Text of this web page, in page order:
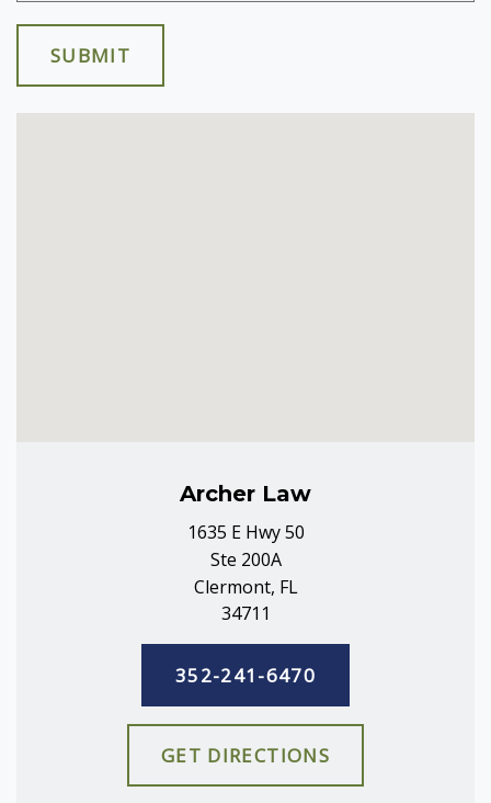
SUBMIT
Archer Law
1635 E Hwy 50
Ste 200A
Clermont, FL
34711
352-241-6470
GET DIRECTIONS